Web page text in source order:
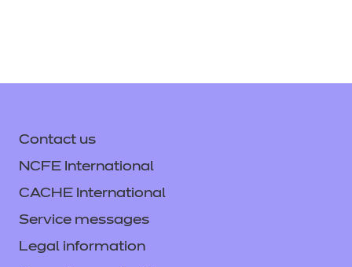
Training - Engineering
(Video)
Support Handbook (PDF |
Download
Contact us
NCFE International
CACHE International
Service messages
Legal information